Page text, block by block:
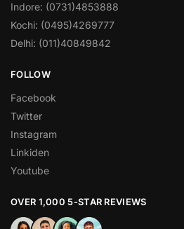
Indore: (0731)4853888
Kochi: (0495)4269777
Delhi: (011)40849842
FOLLOW
Facebook
Twitter
Instagram
Linkiden
Youtube
OVER 1,000 5-STAR REVIEWS